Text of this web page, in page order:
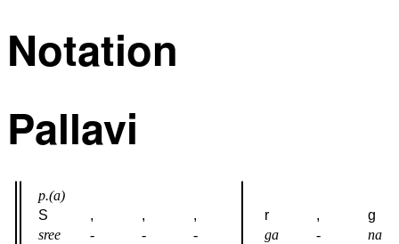
Notation
Pallavi
p.(a)
S
, , , r ,
g
sree
- - - ga - na